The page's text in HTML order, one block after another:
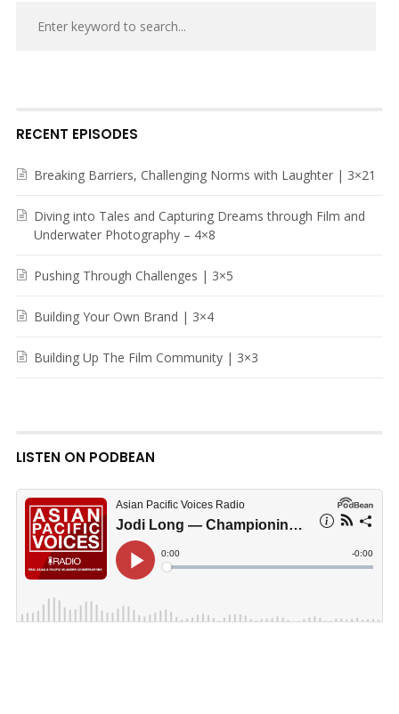
RECENT EPISODES
Breaking Barriers, Challenging Norms with Laughter | 3×21
Diving into Tales and Capturing Dreams through Film and
Underwater Photography – 4×8
Pushing Through Challenges | 3×5
Building Your Own Brand | 3×4
Building Up The Film Community | 3×3
LISTEN ON PODBEAN